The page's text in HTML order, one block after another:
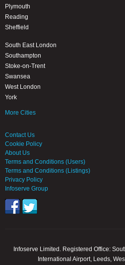
Plymouth
Reading
Sheffield
South East London
Southampton
Stoke-on-Trent
Swansea
West London
York
More Cities
Contact Us
Cookie Policy
About Us
Terms and Conditions (Users)
Terms and Conditions (Listings)
Privacy Policy
Infoserve Group
Infoserve Limited. Registered Office:
International Airport, Leeds,